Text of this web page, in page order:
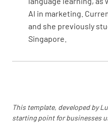
AI in marketing.
and she previously
Singapore.
This template, developed by
starting point for businesses